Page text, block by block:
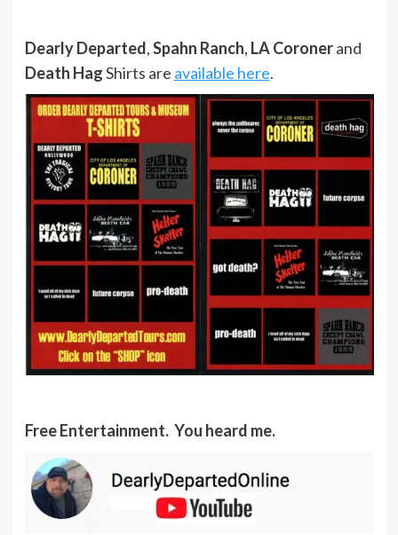
Dearly Departed,Spahn Ranch, LA Coronerand
Death HagShirts are available here.
Free Entertainment. You heard me.